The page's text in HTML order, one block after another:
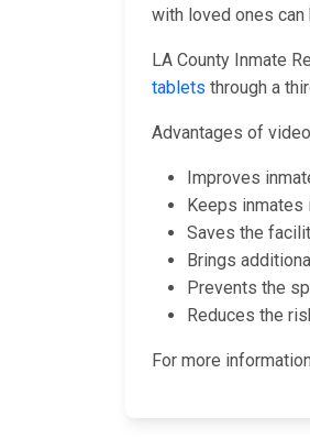
with loved ones
LA County Inmate
tablets through a
Advantages of
Improves
Keeps inmates
Saves the
Brings
Prevents the
Reduces the
For more